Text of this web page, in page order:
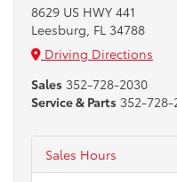
8629 US HWY 441
Leesburg, FL 34788
Driving Directions
Sales 352-728-2030
Service & Parts 352-728-
Sales Hours